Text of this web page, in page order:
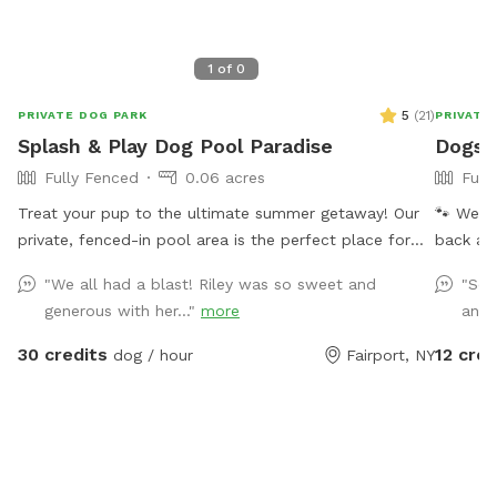
1 of 0
PRIVATE DOG PARK 5 (21)
Splash & Play Dog Pool Paradise
Fully Fenced
0.06 acres
Treat your pup to the ultimate summer getaway! Our
private, fenced-in pool area is the perfect place for
a peaceful backyard setting. Your reservation includes
exclusive access to: 🏊 Large in-ground swimming
pool for you and your dog heated to 86+ 🌴 Shaded
"We all had a blast! Riley was so sweet and
generous with her..." more
30 credits dog / hour Fairport, NY
PRIVATE
Dogs
🐾
back
run
splash
private space. Dogs
"So
12